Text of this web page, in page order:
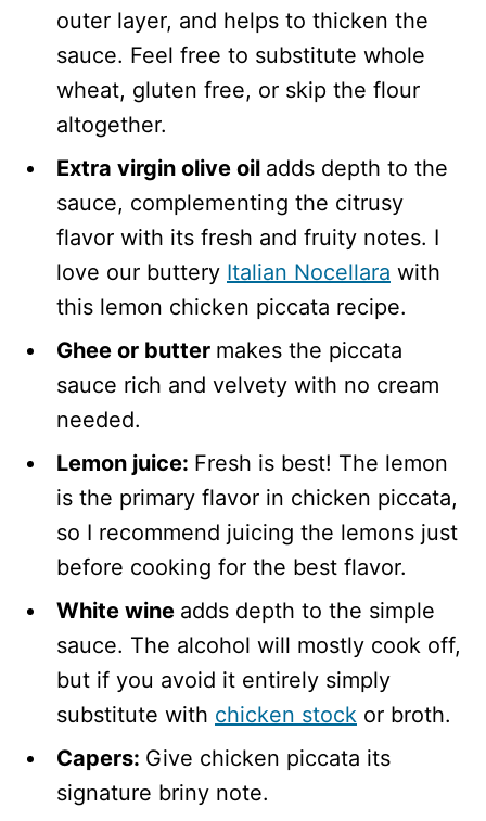
outer layer, and helps to thicken the
sauce. Feel free to substitute whole
wheat, gluten free, or skip the flour
altogether.
Extra virgin olive oil adds depth to the
sauce, complementing the citrusy
flavor with its fresh and fruity notes. I
love our buttery Italian Nocellara with
this lemon chicken piccata recipe.
Ghee or butter makes the piccata
sauce rich and velvety with no cream
needed.
Lemon juice: Fresh is best! The lemon
is the primary flavor in chicken piccata,
so I recommend juicing the lemons just
before cooking for the best flavor.
White wine adds depth to the simple
sauce. The alcohol will mostly cook off,
but if you avoid it entirely simply
substitute with chicken stock or broth.
Capers: Give chicken piccata its
signature briny note.